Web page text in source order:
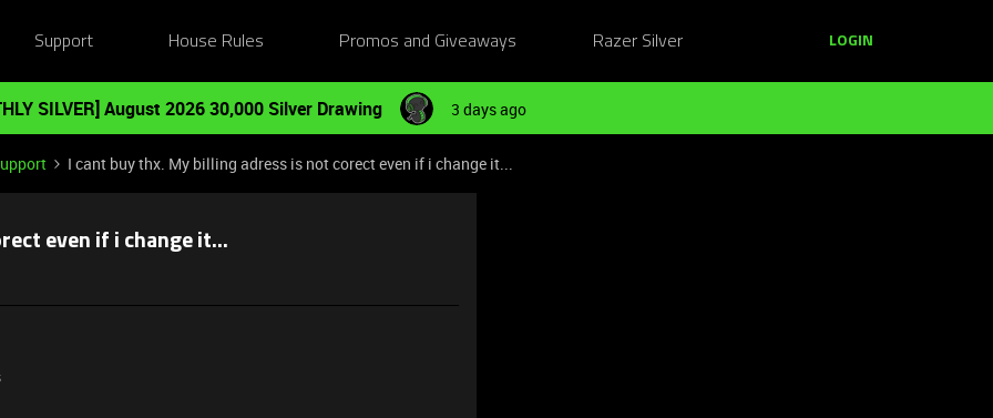
Support House Rules Promos and Giveaways Razer Silver LOGIN
SILVER] August 2026 30,000 Silver Drawing 3 days ago
I cant buy thx. My billing adress is not corect even if i change it...
even if i change it...